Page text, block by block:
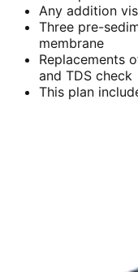
Any addition
Three pre-
membrane
Replacements
and TDS check
This plan